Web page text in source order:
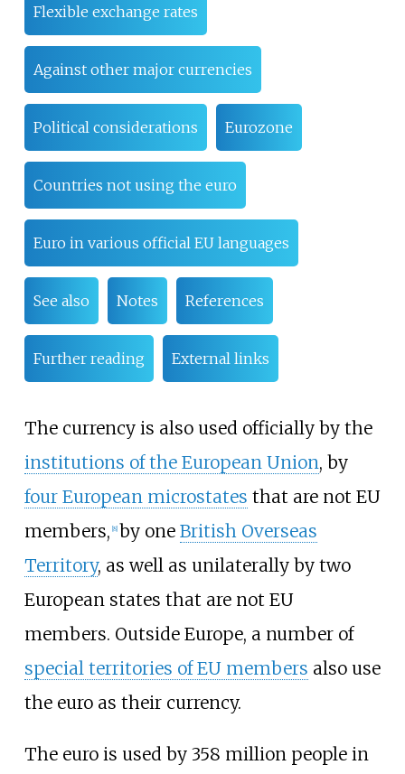
Flexible exchange rates
Against other major currencies
Political considerations Eurozone
Countries not using the euro
Euro in various official EU languages
See also Notes References
Further reading External links
The currency is also used officially by the
institutions of the European Union, by
four European microstates that are not EU
members, [8] by one British Overseas
Territory, as well as unilaterally by two
European states that are not EU
members. Outside Europe, a number of
special territories of EU members also use
the euro as their currency.
The euro is used by 358 million people in